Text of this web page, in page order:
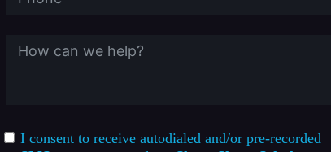
I consent to receive autodialed and/or pre-recorded